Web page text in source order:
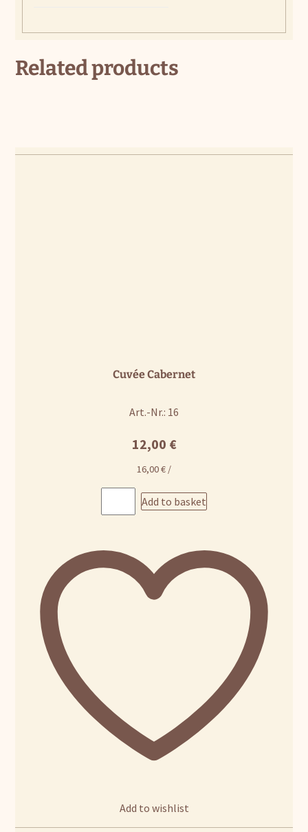
Related products
Cuvée Cabernet
Art.-Nr.: 16
12,00 €
16,00€ /
Add to basket
Add to wishlist